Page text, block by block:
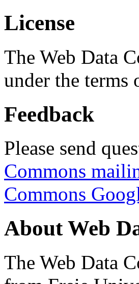
License
The Web Data
under the terms
Feedback
Please send
Commons
Commons
About Web
The Web Data